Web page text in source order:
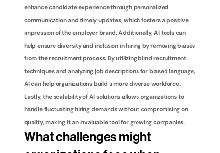
enhance candidate experience through personalized
communication and timely updates, which fosters a positive
impression of the employer brand. Additionally, AI tools can
help ensure diversity and inclusion in hiring by removing biases
from the recruitment process. By utilizing blind recruitment
techniques and analyzing job descriptions for biased language,
AI can help organizations build a more diverse workforce.
Lastly, the scalability of AI solutions allows organizations to
handle fluctuating hiring demands without compromising on
quality, making it an invaluable tool for growing companies.
What challenges might